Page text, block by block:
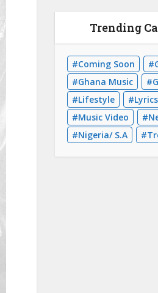
Trending
Coming Soon
Ghana Music
Lifestyle
Lyrics
Music Video
Nigeria/ S.A